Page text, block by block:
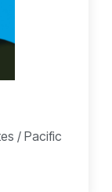
/ Pacific